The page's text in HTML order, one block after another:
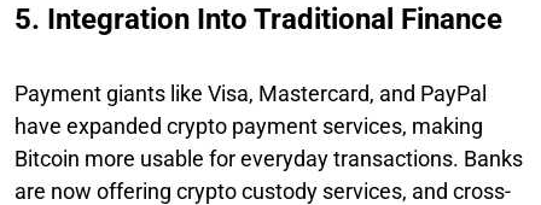
5. Integration Into Traditional Finance
Payment giants like Visa, Mastercard, and PayPal
have expanded crypto payment services, making
Bitcoin more usable for everyday transactions. Banks
are now offering crypto custody services, and cross-